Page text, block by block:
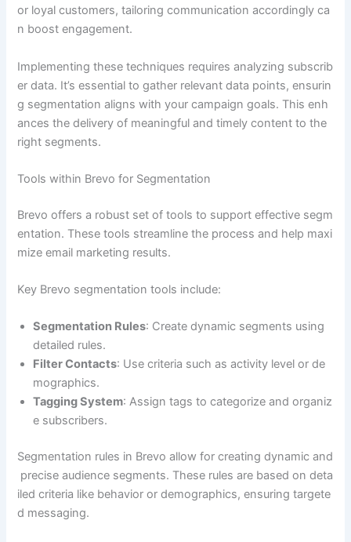
or loyal customers, tailoring communication accordingly ca
n boost engagement.
Implementing these techniques requires analyzing subscrib
er data. It’s essential to gather relevant data points, ensurin
g segmentation aligns with your campaign goals. This enh
ances the delivery of meaningful and timely content to the
right segments.
Tools within Brevo for Segmentation
Brevo offers a robust set of tools to support effective segm
entation. These tools streamline the process and help maxi
mize email marketing results.
Key Brevo segmentation tools include:
Segmentation Rules: Create dynamic segments using
detailed rules.
Filter Contacts: Use criteria such as activity level or de
mographics.
Tagging System: Assign tags to categorize and organiz
e subscribers.
Segmentation rules in Brevo allow for creating dynamic and
precise audience segments. These rules are based on deta
iled criteria like behavior or demographics, ensuring targete
d messaging.